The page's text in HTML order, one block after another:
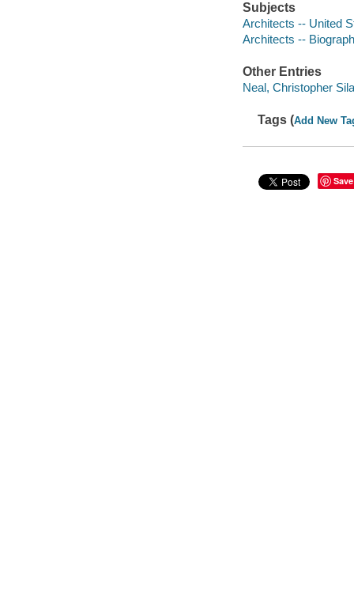
Subjects
Architects -- United
Architects --
Other Entries
Neal, Christopher
Tags (Add New
Save